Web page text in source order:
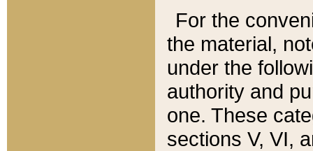
For the
the material,
under the
authority and
one. These
sections V, VI,